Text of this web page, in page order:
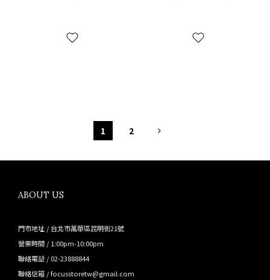
1 2
ABOUT US
門市地址 / 台北市萬華區昆明街21號
營業時間 / 1:00pm-10:00pm
聯絡電話 / 02-23888844
聯絡信箱 / focusstoretw@gmail.com